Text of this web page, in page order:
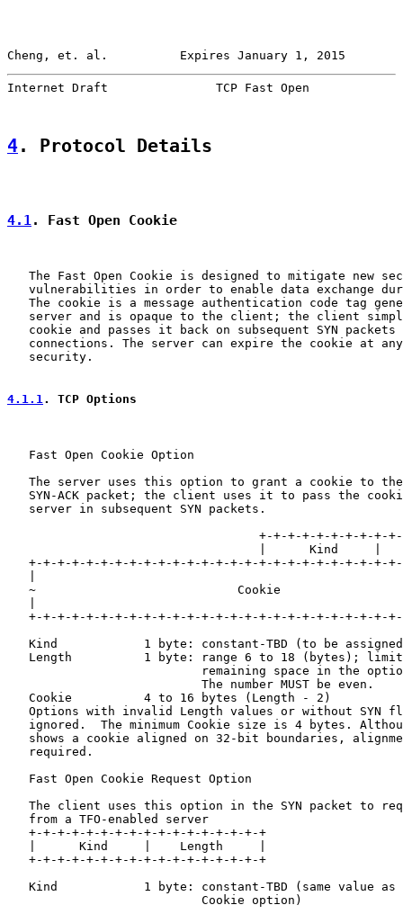
Cheng, et. al.          Expires January 1, 2015
Internet Draft               TCP Fast Open
4. Protocol Details
4.1. Fast Open Cookie
The Fast Open Cookie is designed to mitigate new
vulnerabilities in order to enable data exchange
The cookie is a message authentication code tag
server and is opaque to the client; the client
cookie and passes it back on subsequent SYN packets
connections. The server can expire the cookie at
   security.
4.1.1. TCP Options
   Fast Open Cookie Option
The server uses this option to grant a cookie to
SYN-ACK packet; the client uses it to pass the
   server in subsequent SYN packets.
+-+-+-+-+-+-+-+-+-
|      Kind     |
+-+-+-+-+-+-+-+-+-+-+-+-+-+-+-+-+-+-+-+-+-+-+-+-+-
~                            Cookie
+-+-+-+-+-+-+-+-+-+-+-+-+-+-+-+-+-+-+-+-+-+-+-+-+-
Kind            1 byte: constant-TBD (to be
Length          1 byte: range 6 to 18 (bytes);
remaining space in the
                           The number MUST be even.
   Cookie          4 to 16 bytes (Length - 2)
Options with invalid Length values or without SYN
ignored.  The minimum Cookie size is 4 bytes.
shows a cookie aligned on 32-bit boundaries,
   required.
   Fast Open Cookie Request Option
The client uses this option in the SYN packet to
   from a TFO-enabled server
   +-+-+-+-+-+-+-+-+-+-+-+-+-+-+-+-+
   |      Kind     |    Length     |
   +-+-+-+-+-+-+-+-+-+-+-+-+-+-+-+-+
Kind            1 byte: constant-TBD (same value as
                           Cookie option)